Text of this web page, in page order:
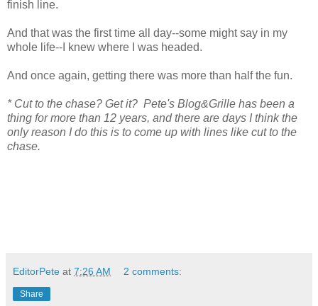
finish line.
And that was the first time all day--some might say in my
whole life--I knew where I was headed.
And once again, getting there was more than half the fun.
* Cut to the chase? Get it? Pete's Blog&Grille has been a
thing for more than 12 years, and there are days I think the
only reason I do this is to come up with lines like cut to the
chase.
EditorPete at 7:26 AM 2 comments:
Share